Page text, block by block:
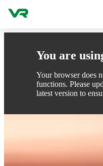
You are
Your browser does
functions. Please
latest version to
Skip to content